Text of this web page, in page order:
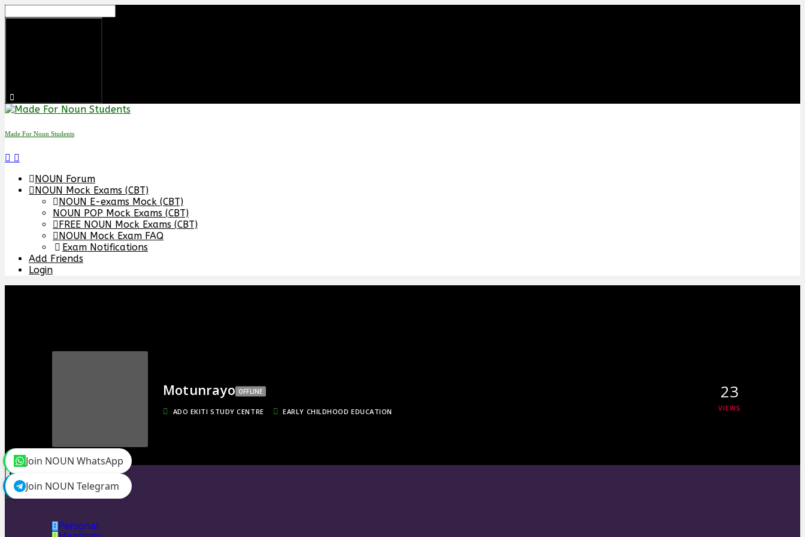
to
Made For Noun Students
NOUN Forum
NOUN Mock Exams (CBT)
NOUN E-exams Mock (CBT)
NOUN POP Mock Exams (CBT)
FREE NOUN Mock Exams (CBT)
NOUN Mock Exam FAQ
Exam Notifications
Add Friends
Login
Motunrayo OFFLINE
ADO EKITI STUDY CENTRE EARLY CHILDHOOD EDUCATION
23
VIEWS
toggle menu
Timeline
Friends
Personal
Join NOUN WhatsApp
Join NOUN Telegram